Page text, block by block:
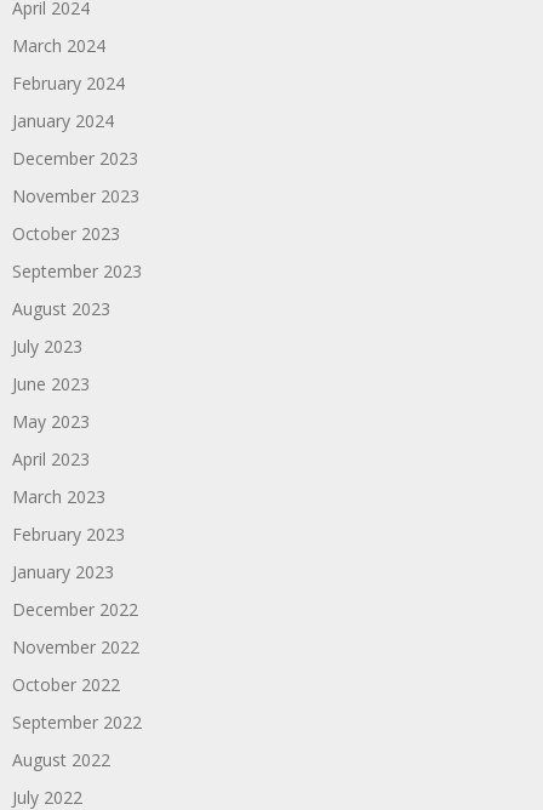
April 2024
March 2024
February 2024
January 2024
December 2023
November 2023
October 2023
September 2023
August 2023
July 2023
June 2023
May 2023
April 2023
March 2023
February 2023
January 2023
December 2022
November 2022
October 2022
September 2022
August 2022
July 2022